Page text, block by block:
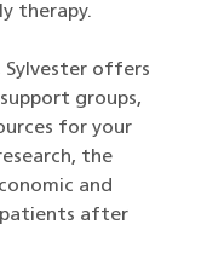
therapy.
Sylvester offers
groups,
for your
the
and
patients after